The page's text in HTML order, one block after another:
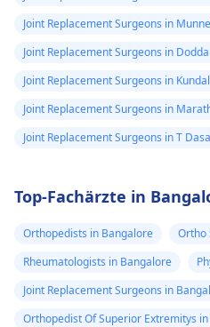
Joint Replacement Surgeons in
Joint Replacement Surgeons in
Joint Replacement Surgeons in
Joint Replacement Surgeons in
Joint Replacement Surgeons in T
Top-Fachärzte in
Orthopedists in Bangalore
Ortho
Rheumatologists in Bangalore
Joint Replacement Surgeons in
Orthopedist Of Superior Extremitys